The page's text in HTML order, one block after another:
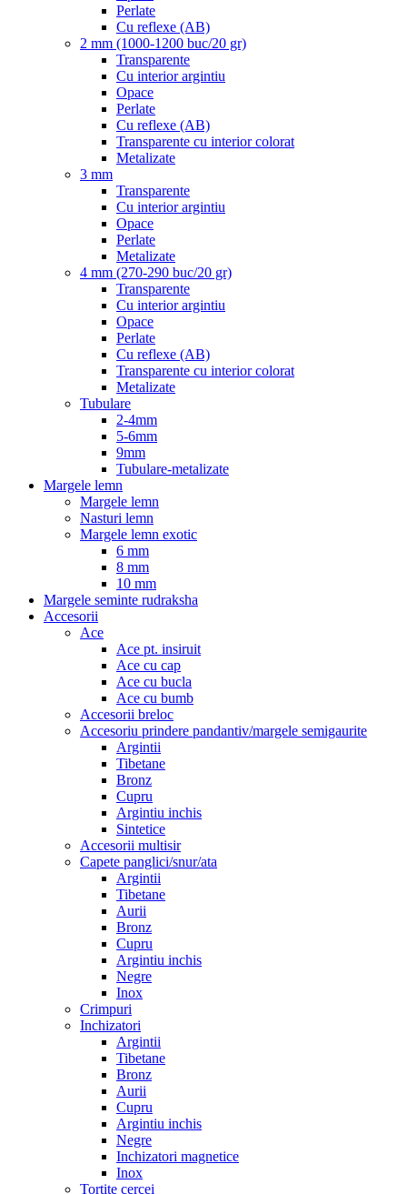
Perlate
Cu reflexe (AB)
2 mm (1000-1200 buc/20 gr)
Transparente
Cu interior argintiu
Opace
Perlate
Cu reflexe (AB)
Transparente cu interior colorat
Metalizate
3 mm
Transparente
Cu interior argintiu
Opace
Perlate
Metalizate
4 mm (270-290 buc/20 gr)
Transparente
Cu interior argintiu
Opace
Perlate
Cu reflexe (AB)
Transparente cu interior colorat
Metalizate
Tubulare
2-4mm
5-6mm
9mm
Tubulare-metalizate
Margele lemn
Margele lemn
Nasturi lemn
Margele lemn exotic
6 mm
8 mm
10 mm
Margele seminte rudraksha
Accesorii
Ace
Ace pt. insiruit
Ace cu cap
Ace cu bucla
Ace cu bumb
Accesorii breloc
Accesoriu prindere pandantiv/margele semigaurite
Argintii
Tibetane
Bronz
Cupru
Argintiu inchis
Sintetice
Accesorii multisir
Capete panglici/snur/ata
Argintii
Tibetane
Aurii
Bronz
Cupru
Argintiu inchis
Negre
Inox
Crimpuri
Inchizatori
Argintii
Tibetane
Bronz
Aurii
Cupru
Argintiu inchis
Negre
Inchizatori magnetice
Inox
Tortite cercei